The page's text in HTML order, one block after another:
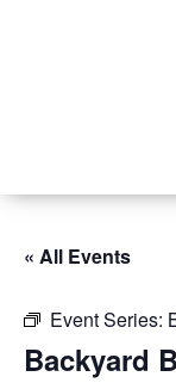
« All Events
Event Series:
Backyard